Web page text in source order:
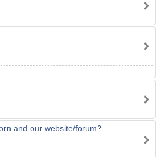
and our website/forum?